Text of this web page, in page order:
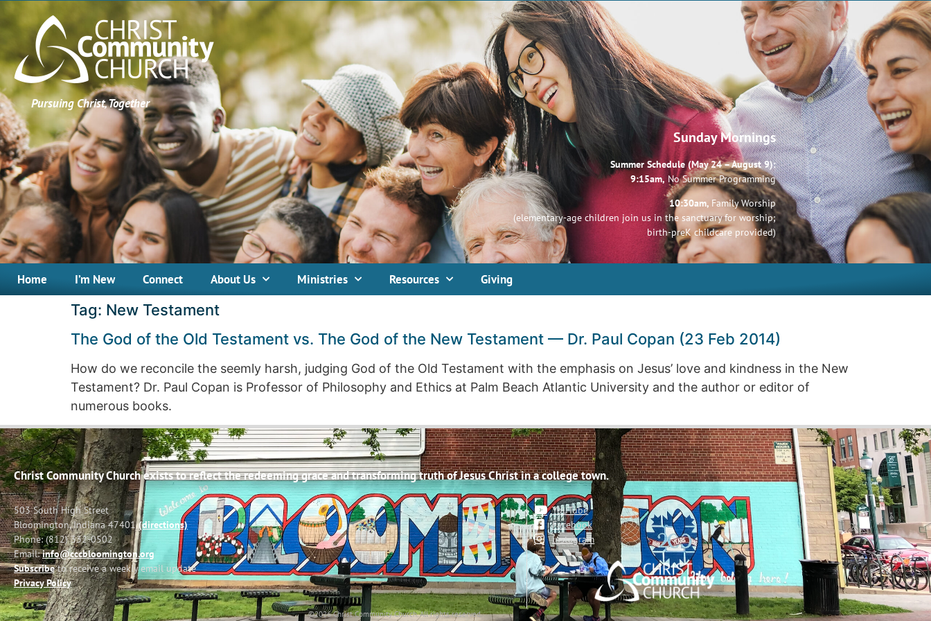
Pursuing Christ, Together
Sunday Mornings
Summer Schedule (May 24 – August 9):
9:15am, No Summer Programming
10:30am, Family Worship
(elementary-age children join us in the sanctuary for worship;
birth-preK childcare provided)
Home I’m New Connect About Us Ministries Resources Giving
Tag: New Testament
The God of the Old Testament vs. The God of the New Testament — Dr. Paul Copan (23 Feb 2014)
How do we reconcile the seemly harsh, judging God of the Old Testament with the emphasis on Jesus’ love and kindness in the New
Testament? Dr. Paul Copan is Professor of Philosophy and Ethics at Palm Beach Atlantic University and the author or editor of
numerous books.
Christ Community Church exists to reflect the redeeming grace and transforming truth of Jesus Christ in a college town.
503 South High Street
Bloomington, Indiana 47401(directions)
Phone: (812) 332-0502
Email:info@cccbloomington.org
Subscribeto receive a weekly email update
Privacy Policy
YouTube
Facebook
Instagram
©2026 Christ Community Church. All rights reserved.